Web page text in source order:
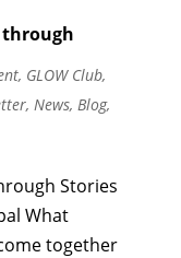
through
, GLOW Club,
, News, Blog,
Stories
What
together